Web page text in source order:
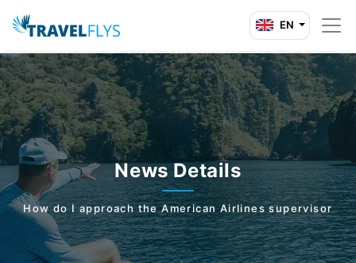
EN
News Details
How do I approach the American Airlines supervisor